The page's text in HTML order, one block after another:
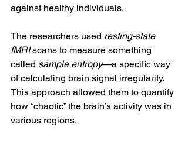
against healthy individuals.
The researchers used resting-state
fMRI scans to measure something
called sample entropy—a specific way
of calculating brain signal irregularity.
This approach allowed them to quantify
how “chaotic” the brain’s activity was in
various regions.